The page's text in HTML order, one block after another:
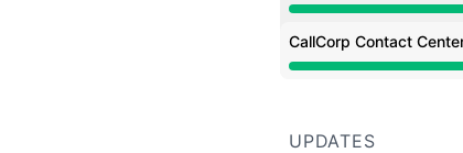
Major outage from
CallCorp Contact
Major outage from
UPDATES